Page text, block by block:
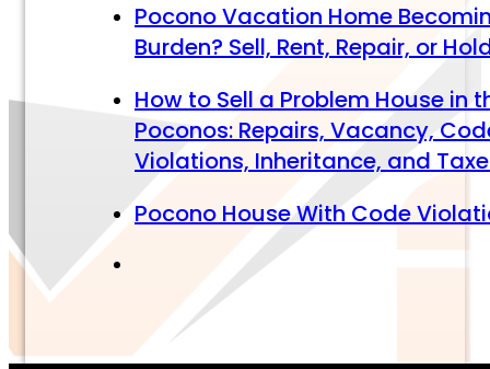
Pocono Vacation Home
Burden? Sell, Rent, Repair, or
How to Sell a Problem House in
Poconos: Repairs, Vacancy,
Violations, Inheritance, and
Pocono House With Code